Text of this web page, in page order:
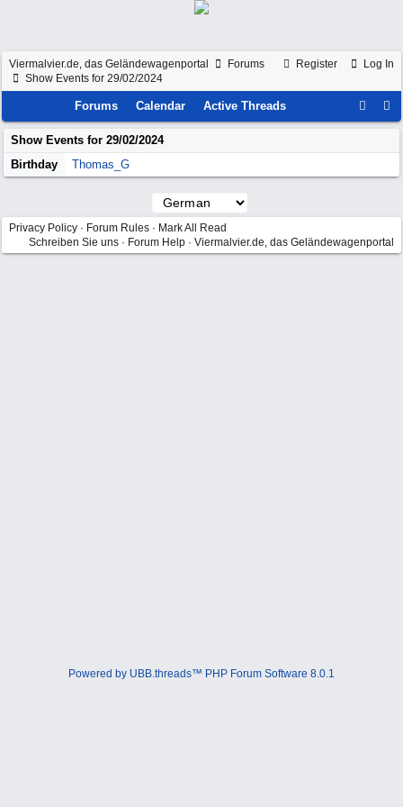
Register Log In
Viermalvier.de, das Geländewagenportal
Forums
Show Events for 29/02/2024
Forums Calendar Active Threads
Show Events for 29/02/2024
Birthday
Thomas_G
Privacy Policy · Forum Rules · Mark All Read
Schreiben Sie uns · Forum Help · Viermalvier.de, das Geländewagenportal
Powered by UBB.threads™ PHP Forum Software 8.0.1